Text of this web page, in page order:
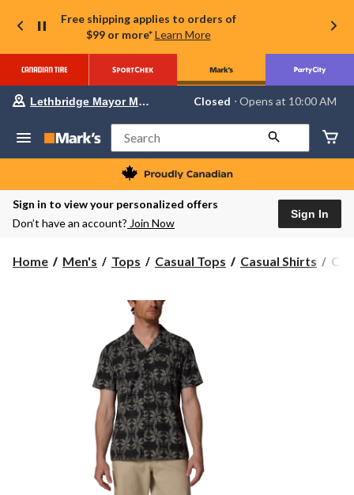
Free shipping applies to orders of
$99 or more* Learn More
Your
store
Lethbridge
Mayor
Magrath,
currently
Closed,
AM
Lethbridge Mayor Magrath Closed ⋅ Opens at 10:00 AM
Search
Sign in to view your personalized offers
Don’t have an account? Join Now
Sign In
Home Men's Tops Casual Tops Casual Shirts